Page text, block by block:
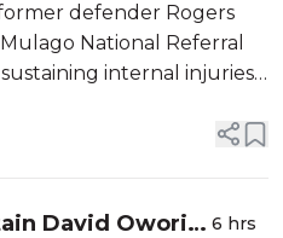
defender Rogers
National Referral
internal injuries
David Owori
6 hrs